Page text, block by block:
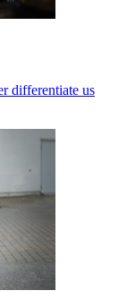
differentiate us